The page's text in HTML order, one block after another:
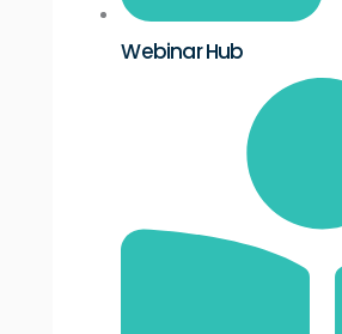
Webinar Hub